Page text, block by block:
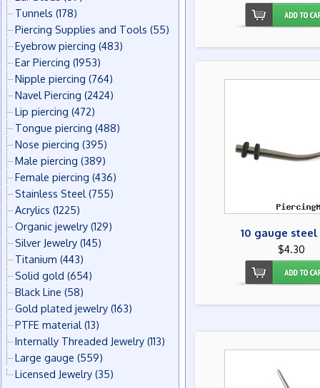
Tunnels (178)
Piercing Supplies and Tools (55)
Eyebrow piercing (483)
Ear Piercing (1953)
Nipple piercing (764)
Navel Piercing (2424)
Lip piercing (472)
Tongue piercing (488)
Nose piercing (395)
Male piercing (389)
Female piercing (436)
Stainless Steel (755)
Acrylics (1225)
Organic jewelry (129)
Silver Jewelry (145)
Titanium (443)
Solid gold (654)
Black Line (58)
Gold plated jewelry (163)
PTFE material (13)
Internally Threaded Jewelry (113)
Large gauge (559)
Licensed Jewelry (35)
10 gauge
$4.30